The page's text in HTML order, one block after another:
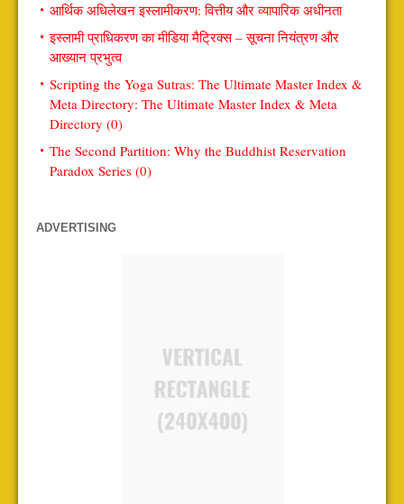
आर्थिक अधिलेखन इस्लामीकरण: वित्तीय और व्यापारिक अधीनता
इस्लामी प्राधिकरण का मीडिया मैट्रिक्स – सूचना नियंत्रण और
आख्यान प्रभुत्व
Scripting the Yoga Sutras: The Ultimate Master Index &
Meta Directory: The Ultimate Master Index & Meta
Directory (0)
The Second Partition: Why the Buddhist Reservation
Paradox Series (0)
ADVERTISING